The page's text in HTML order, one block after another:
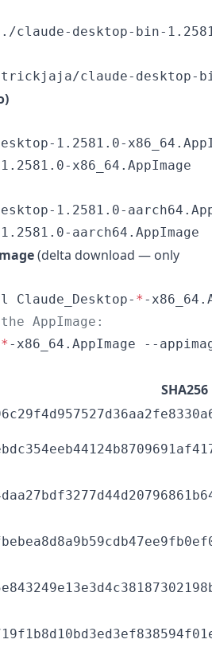
desktop-bin-
claude-desktop-
1.2581.0-
1.2581.0-
aarch64.AppImage
(delta download — only
Claude_Desktop- *
AppImage:
* -x86_64.AppImage --
SHA256